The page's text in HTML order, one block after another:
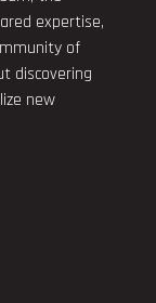
expertise,
of
discovering
new